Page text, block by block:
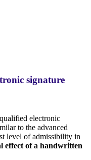
signature
electronic
to the advanced
level of admissibility in
effect of a handwritten